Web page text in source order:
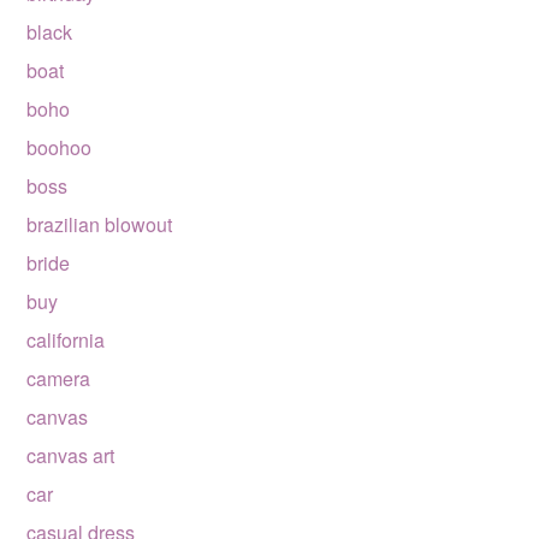
black
boat
boho
boohoo
boss
brazilian blowout
bride
buy
california
camera
canvas
canvas art
car
casual dress